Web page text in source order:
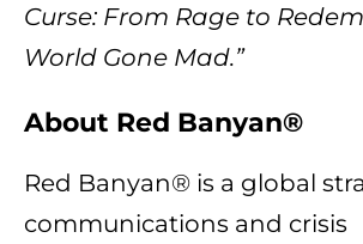
Curse: From Rage to
World Gone Mad.”
About Red Banyan®
Red Banyan® is a global
communications and crisis